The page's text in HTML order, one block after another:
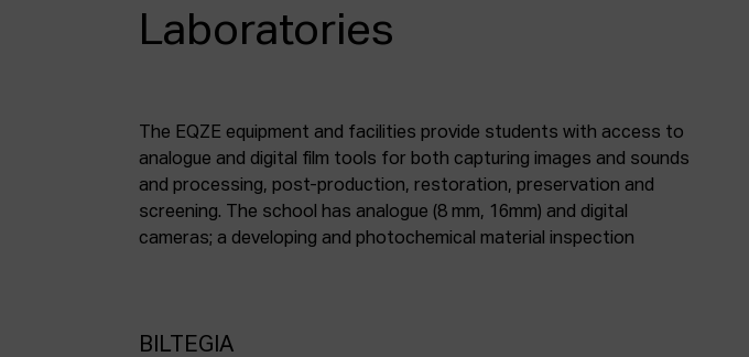
Laboratories
The EQZE equipment and facilities provide students with access to
analogue and digital film tools for both capturing images and sounds
and processing, post-production, restoration, preservation and
screening. The school has analogue (8 mm, 16mm) and digital
cameras; a developing and photochemical material inspection
laboratory; a digital image and sound postproduction studio; 8 mm, 16
mm and 35 mm digitisation stations; a magnetic digitisation station;
BILTEGIA